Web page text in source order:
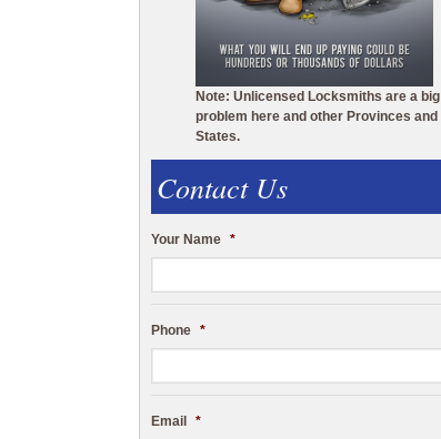
Note: Unlicensed Locksmiths are a big
problem here and other Provinces and
States.
Contact Us
Your Name *
Phone *
Email *